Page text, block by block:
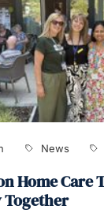
News
Home Care